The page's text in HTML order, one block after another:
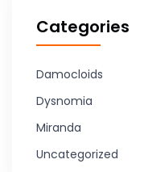
Categories
Damocloids
Dysnomia
Miranda
Uncategorized